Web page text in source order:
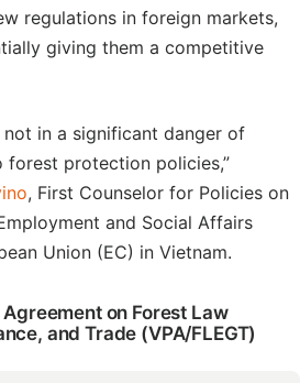
regulations in foreign markets,
giving them a competitive
not in a significant danger of
protection policies,”
, First Counselor for Policies on
and Social Affairs
Union (EC) in Vietnam.
on Forest Law
and Trade (VPA/FLEGT)